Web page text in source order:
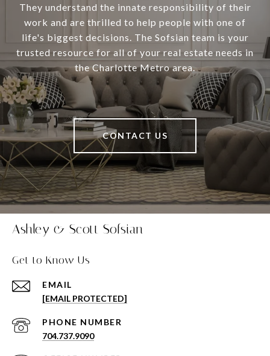
They understand the innate responsibility of their
work and are thrilled to help people with one of
life's biggest decisions. The Sofsian team is your
trusted resource for all of your real estate needs in
the Charlotte Metro area.
CONTACT US
Ashley & Scott Sofsian
Get to Know Us
EMAIL
[EMAIL PROTECTED]
PHONE NUMBER
704.737.9090